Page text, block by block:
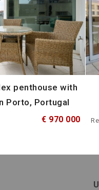
penthouse with
Porto, Portugal
€ 970 000